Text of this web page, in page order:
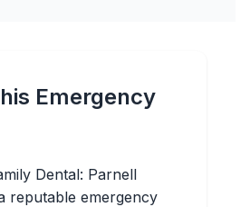
Emergency
Dental: Parnell
reputable emergency